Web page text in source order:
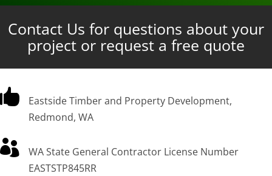
Contact Us for questions about your
project or request a free quote

Eastside Timber and Property Development,
Redmond, WA

WA State General Contractor License Number
EASTSTP845RR